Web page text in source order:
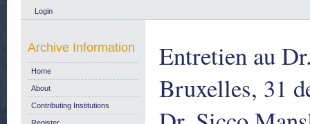
Login
Entretien au
Bruxelles, 31
Archive Information
Home
About
Contributing Institutions